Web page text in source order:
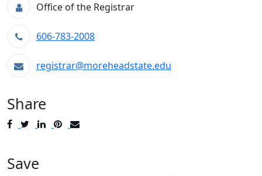
Office of the Registrar
606-783-2008
registrar@moreheadstate.edu
Share
PostTweetShare
Pin
Save